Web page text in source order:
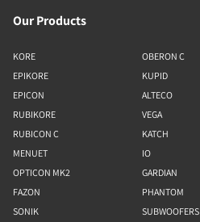
Our Products
KORE
EPIKORE
EPICON
RUBIKORE
RUBICON C
MENUET
OPTICON MK2
FAZON
SONIK
OBERON C
KUPID
ALTECO
VEGA
KATCH
IO
GARDIAN
PHANTOM
SUBWOOFERS